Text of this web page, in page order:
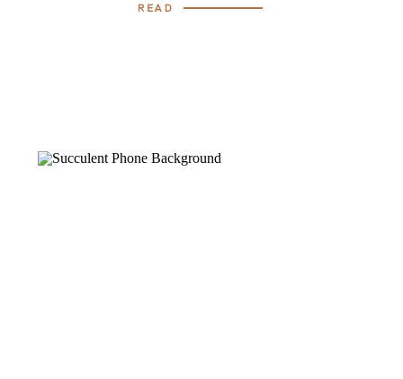
Read